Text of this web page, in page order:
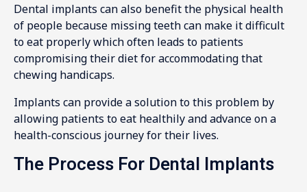
Dental implants can also benefit the physical health
of people because missing teeth can make it difficult
to eat properly which often leads to patients
compromising their diet for accommodating that
chewing handicaps.
Implants can provide a solution to this problem by
allowing patients to eat healthily and advance on a
health-conscious journey for their lives.
The Process For Dental Implants